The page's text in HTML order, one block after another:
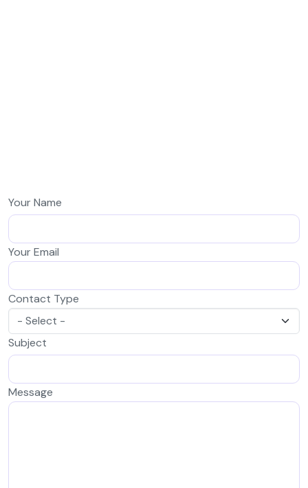
Your Name
Your Email
Contact Type
Subject
Message